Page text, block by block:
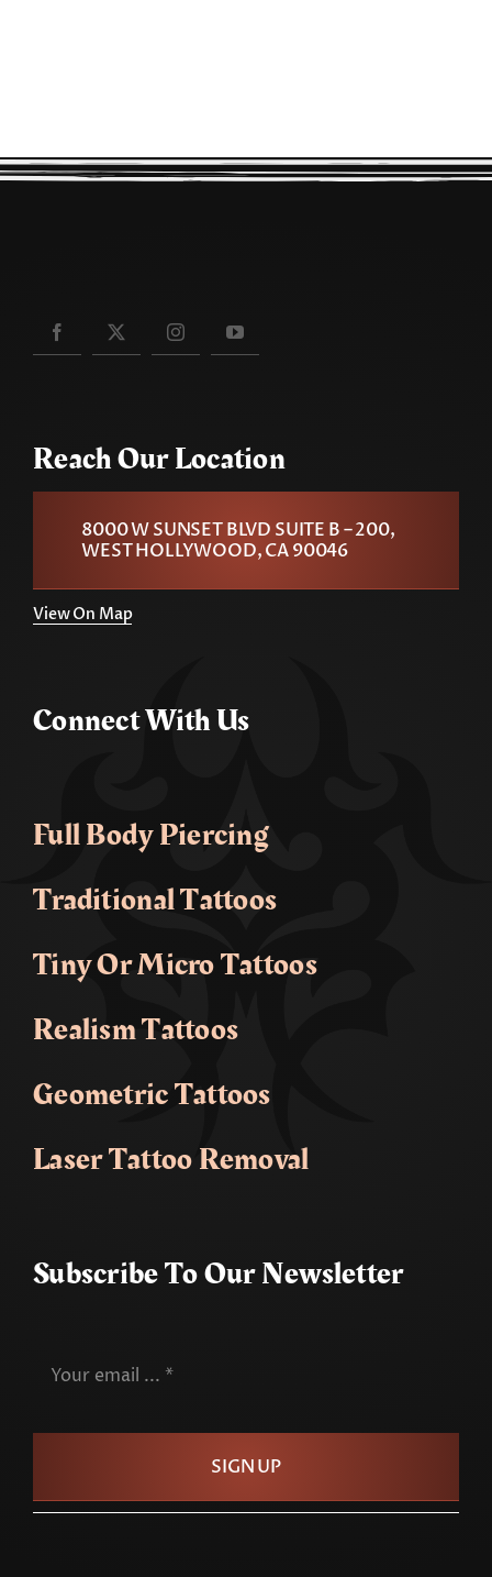
Reach Our Location
8000 W SUNSET BLVD SUITE B – 200,
WEST HOLLYWOOD, CA 90046
View On Map
Connect With Us
Full Body Piercing
Traditional Tattoos
Tiny Or Micro Tattoos
Realism Tattoos
Geometric Tattoos
Laser Tattoo Removal
Subscribe To Our Newsletter
SIGN UP